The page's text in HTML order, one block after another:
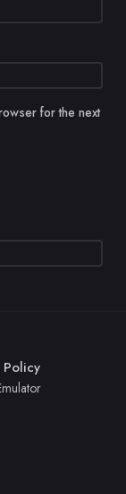
for the next
Policy